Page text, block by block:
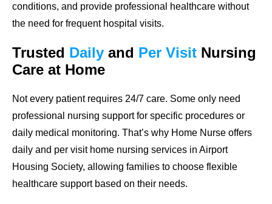
conditions, and provide professional healthcare without
the need for frequent hospital visits.
Trusted Daily and Per Visit Nursing
Care at Home
Not every patient requires 24/7 care. Some only need
professional nursing support for specific procedures or
daily medical monitoring. That’s why Home Nurse offers
daily and per visit home nursing services in Airport
Housing Society, allowing families to choose flexible
healthcare support based on their needs.